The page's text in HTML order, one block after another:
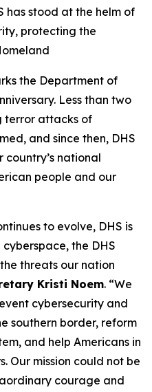
has stood at the helm of
protecting the
the Department of
Less than two
terror attacks of
and since then, DHS
country’s national
people and our
to evolve, DHS is
the DHS
threats our nation
Kristi Noem. “We
cybersecurity and
southern border, reform
and help Americans in
Our mission could not be
courage and